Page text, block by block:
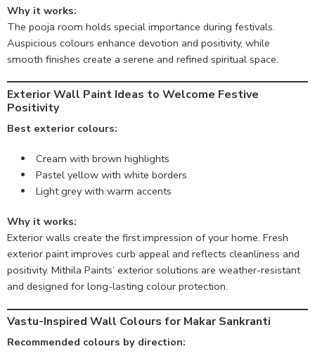
Why it works:
The pooja room holds special importance during festivals.
Auspicious colours enhance devotion and positivity, while
smooth finishes create a serene and refined spiritual space.
Exterior Wall Paint Ideas to Welcome Festive
Positivity
Best exterior colours:
Cream with brown highlights
Pastel yellow with white borders
Light grey with warm accents
Why it works:
Exterior walls create the first impression of your home. Fresh
exterior paint improves curb appeal and reflects cleanliness and
positivity. Mithila Paints’ exterior solutions are weather-resistant
and designed for long-lasting colour protection.
Vastu-Inspired Wall Colours for Makar Sankranti
Recommended colours by direction: